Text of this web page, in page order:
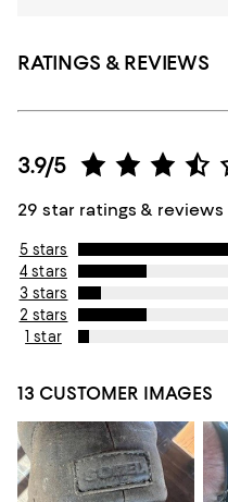
RATINGS & REVIEWS
3.9/5
29 star ratings & reviews
5 stars
4 stars
3 stars
2 stars
1 star
13 CUSTOMER IMAGES